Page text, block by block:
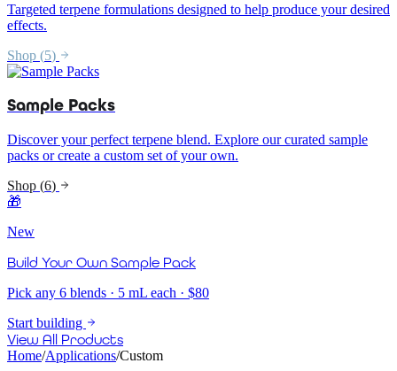
Targeted terpene formulations designed to help produce your desired
effects.
Shop (5)
Sample Packs
Discover your perfect terpene blend. Explore our curated sample
packs or create a custom set of your own.
Shop (6)
🎁
New
Build Your Own Sample Pack
Pick any 6 blends · 5 mL each · $80
Start building
View All Products
Home/Applications/Custom